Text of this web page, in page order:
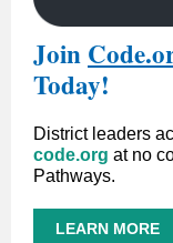
Join
Today!
District leaders
code.org at no
Pathways.
LEARN MORE